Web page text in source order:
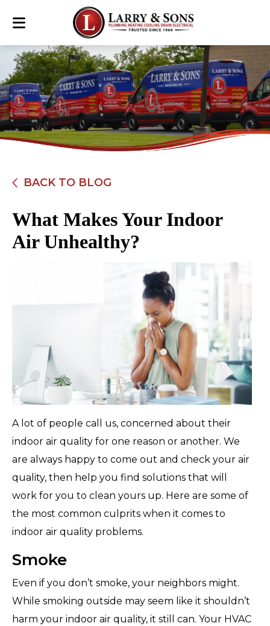
BACK TO BLOG
What Makes Your Indoor
Air Unhealthy?
A lot of people call us, concerned about their
indoor air quality for one reason or another. We
are always happy to come out and check your air
quality, then help you find solutions that will
work for you to clean yours up. Here are some of
the most common culprits when it comes to
indoor air quality problems.
Smoke
Even if you don’t smoke, your neighbors might.
While smoking outside may seem like it shouldn’t
harm your indoor air quality, it still can. Your HVAC